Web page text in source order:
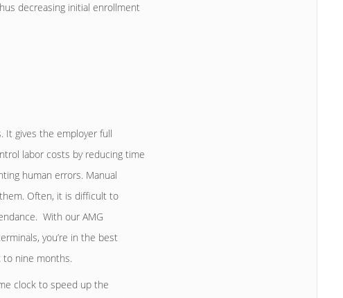
decreasing initial enrollment
It gives the employer full
labor costs by reducing time
human errors. Manual
Often, it is difficult to
With our AMG
you’re in the best
to nine months.
clock to speed up the